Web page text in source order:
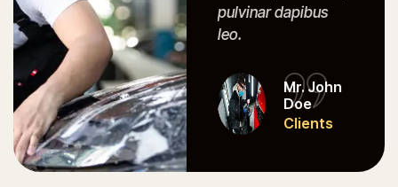
pulvinar dapibus
Mr. John
Doe
Clients
pulvinar dapibus
leo.
Mr. John
Doe
Clients